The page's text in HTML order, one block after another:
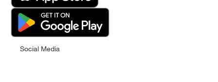
Social Media